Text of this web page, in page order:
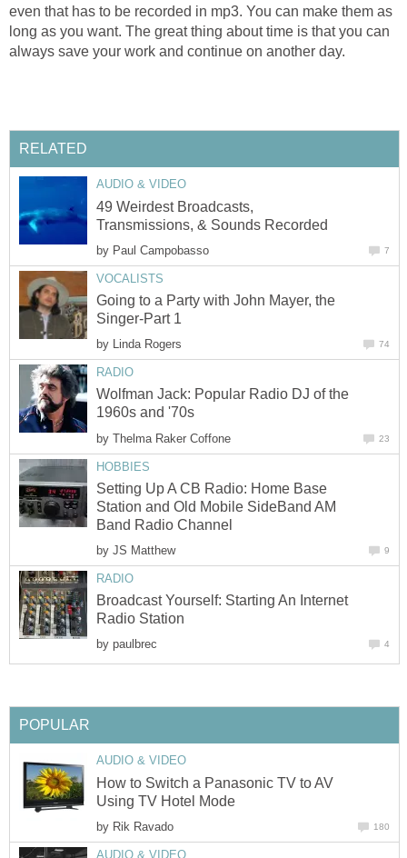
even that has to be recorded in mp3. You can make them as
long as you want. The great thing about time is that you can
always save your work and continue on another day.
RELATED
AUDIO & VIDEO
49 Weirdest Broadcasts,
Transmissions, & Sounds Recorded
by Paul Campobasso 7
VOCALISTS
Going to a Party with John Mayer, the
Singer-Part 1
by Linda Rogers 74
RADIO
Wolfman Jack: Popular Radio DJ of the
1960s and '70s
by Thelma Raker Coffone 23
HOBBIES
Setting Up A CB Radio: Home Base
Station and Old Mobile SideBand AM
Band Radio Channel
by JS Matthew 9
RADIO
Broadcast Yourself: Starting An Internet
Radio Station
by paulbrec 4
POPULAR
AUDIO & VIDEO
How to Switch a Panasonic TV to AV
Using TV Hotel Mode
by Rik Ravado 180
AUDIO & VIDEO